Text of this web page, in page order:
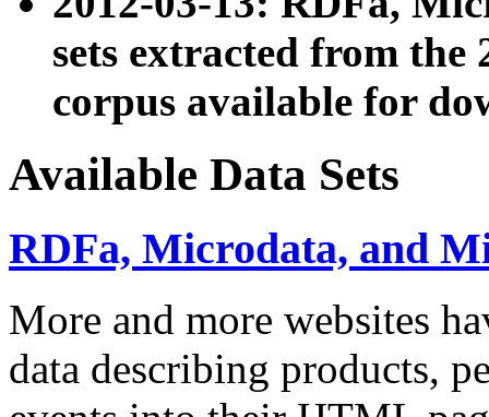
sets extracted from the
corpus available for
Available Data Sets
RDFa, Microdata, and
More and more websites
data describing products,